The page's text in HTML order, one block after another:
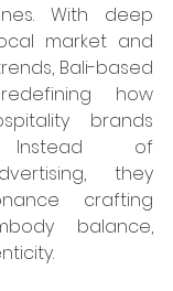
With deep
market and
Bali-based
how
brands
Instead of
they
crafting
balance,